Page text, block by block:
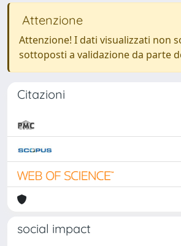
Attenzione
Attenzione! I dati visualizzati non
sottoposti a validazione da parte
Citazioni
social impact